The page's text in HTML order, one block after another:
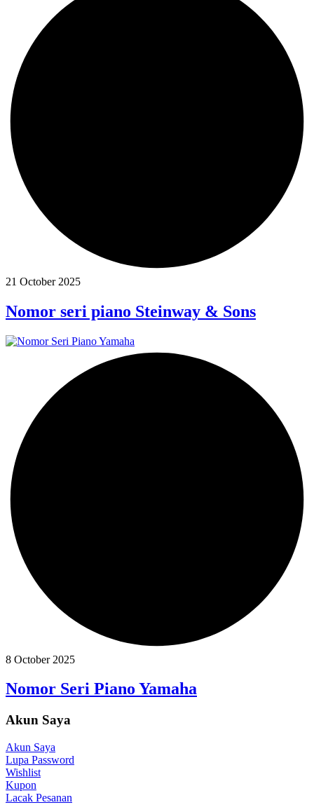
21 October 2025
Nomor seri piano Steinway & Sons
8 October 2025
Nomor Seri Piano Yamaha
Akun Saya
Akun Saya
Lupa Password
Wishlist
Kupon
Lacak Pesanan